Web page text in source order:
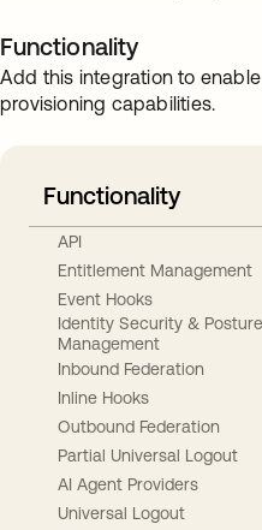
Functionality
Add this integration to
provisioning capabilities.
Functionality
API
Entitlement Management
Event Hooks
Identity Security & Posture
Management
Inbound Federation
Inline Hooks
Outbound Federation
Partial Universal Logout
AI Agent Providers
Universal Logout